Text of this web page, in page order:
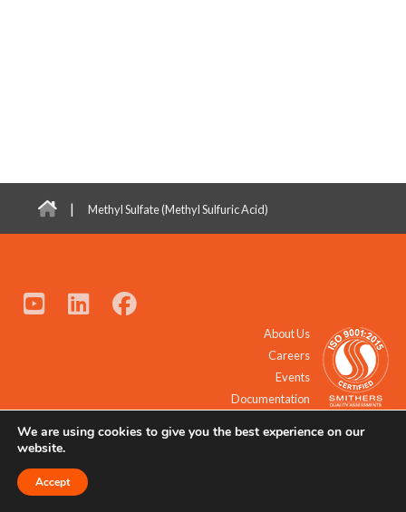
| Methyl Sulfate (Methyl Sulfuric Acid)
About Us
Careers
Events
Documentation
© 2021 - 2026 All Rights Reserved.
We are using cookies to give you the best experience on our
website.
Accept